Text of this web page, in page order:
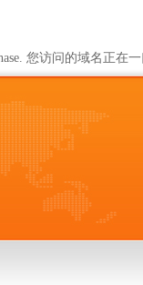
您访问的域名正在